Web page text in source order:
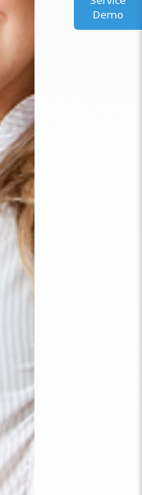
Demo